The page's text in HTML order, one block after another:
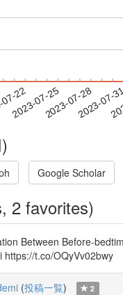
22
2023-07-252023-07-282023-07-
Google Scholar
2 favorites)
Between Before-
https://t.co/OQyVv02bwy
(投稿一覧) 2